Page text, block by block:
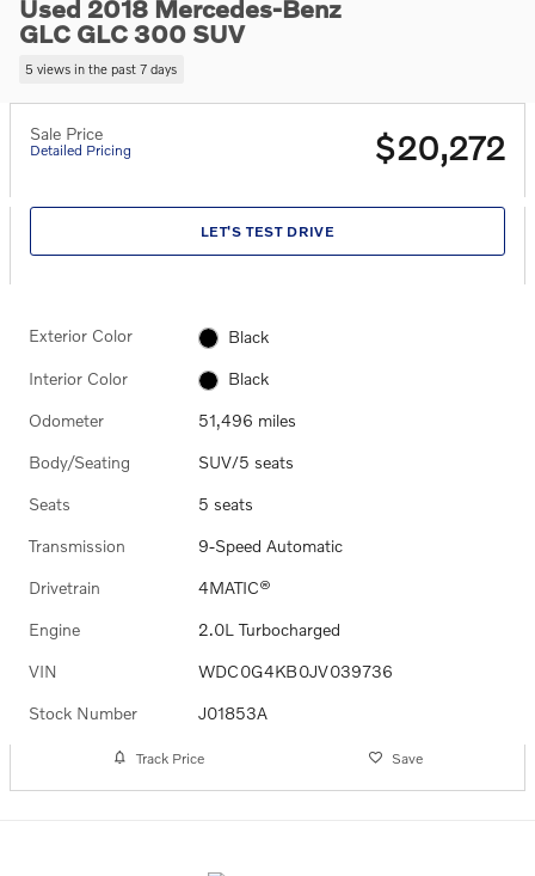
Used 2018 Mercedes-Benz
GLC GLC 300 SUV
5 views in the past 7 days
Sale Price
Detailed Pricing $20,272
LET'S TEST DRIVE
Exterior Color Black
Interior Color Black
Odometer 51,496 miles
Body/Seating SUV/5 seats
Seats 5 seats
Transmission 9-Speed Automatic
Drivetrain 4MATIC®
Engine 2.0L Turbocharged
VIN WDC0G4KB0JV039736
Stock Number J01853A
Track Price Save